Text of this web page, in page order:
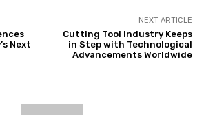
Next
NEXT ARTICLE
Cutting Tool Industry Keeps
in Step with Technological
Advancements Worldwide